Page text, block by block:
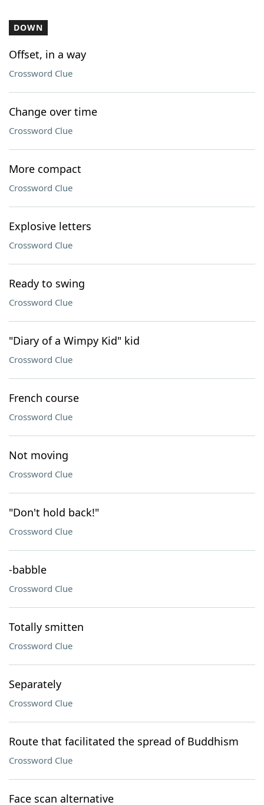
DOWN
Offset, in a way
Crossword Clue
Change over time
Crossword Clue
More compact
Crossword Clue
Explosive letters
Crossword Clue
Ready to swing
Crossword Clue
"Diary of a Wimpy Kid" kid
Crossword Clue
French course
Crossword Clue
Not moving
Crossword Clue
"Don't hold back!"
Crossword Clue
-babble
Crossword Clue
Totally smitten
Crossword Clue
Separately
Crossword Clue
Route that facilitated the spread of Buddhism
Crossword Clue
Face scan alternative